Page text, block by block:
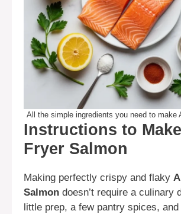
All the simple ingredients you need to make
Instructions to
Fryer Salmon
Making perfectly crispy and flaky
Salmon doesn’t require a culinary
little prep, a few pantry spices,